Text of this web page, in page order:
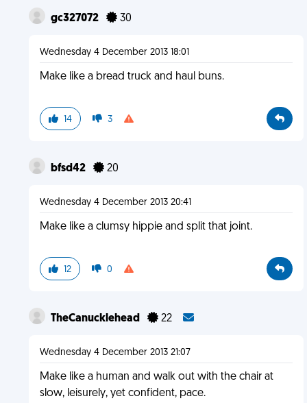
gc327072 30
Wednesday 4 December 2013 18:01
Make like a bread truck and haul buns.
14 3
bfsd42 20
Wednesday 4 December 2013 20:41
Make like a clumsy hippie and split that joint.
12 0
TheCanucklehead 22
Wednesday 4 December 2013 21:07
Make like a human and walk out with the chair at
slow, leisurely, yet confident, pace.